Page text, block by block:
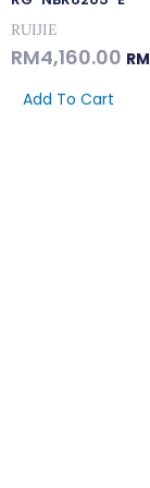
RUIJIE
RM4,160.00 RM
Add To Cart